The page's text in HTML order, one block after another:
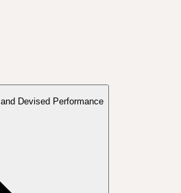
Devised Performance